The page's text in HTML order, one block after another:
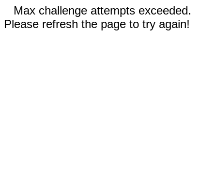
Max challenge attempts exceeded.
Please refresh the page to try again!